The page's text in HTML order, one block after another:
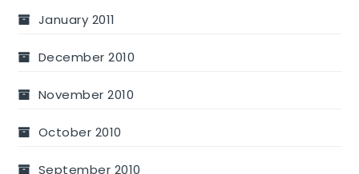
January 2011
December 2010
November 2010
October 2010
September 2010